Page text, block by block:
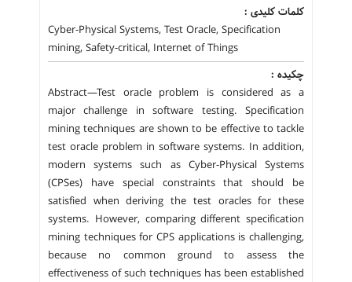
کلمات کلیدی :
Cyber-Physical Systems, Test Oracle, Specification
mining, Safety-critical, Internet of Things
چکیده :
Abstract—Test oracle problem is considered as a
major challenge in software testing. Specification
mining techniques are shown to be effective to tackle
test oracle problem in software systems. In addition,
modern systems such as Cyber-Physical Systems
(CPSes) have special constraints that should be
satisfied when deriving the test oracles for these
systems. However, comparing different specification
mining techniques for CPS applications is challenging,
because no common ground to assess the
effectiveness of such techniques has been established